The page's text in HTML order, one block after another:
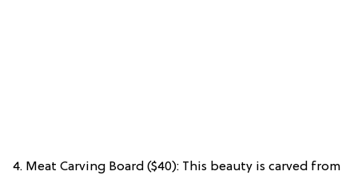
4. Meat Carving Board ($40): This beauty is carved from